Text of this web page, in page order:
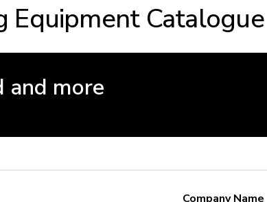
Equipment Catalogue
and more
Company Name